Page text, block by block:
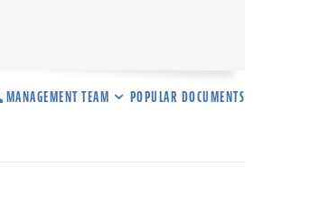
MANAGEMENT TEAM POPULAR DOCUMENTS